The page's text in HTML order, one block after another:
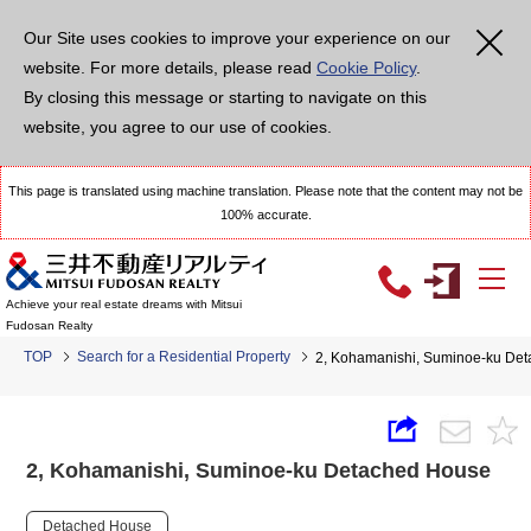
Our Site uses cookies to improve your experience on our
website. For more details, please read Cookie Policy.
By closing this message or starting to navigate on this
website, you agree to our use of cookies.
This page is translated using machine translation. Please note that the content may not be
100% accurate.
Achieve your real estate dreams with Mitsui
Fudosan Realty
TOP Search for a Residential Property 2, Kohamanishi, Suminoe-ku
2, Kohamanishi, Suminoe-ku Detached House
Detached House